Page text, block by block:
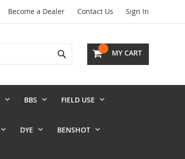
Become a Dealer Contact Us Sign In
MY CART
BBS FIELD USE
DYE BENSHOT